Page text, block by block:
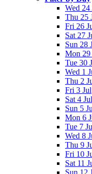
Wed 24
Thu 25
Fri 26
Sat 27
Sun 28
Mon 29
Tue 30
Wed 1
Thu 2
Fri 3 Jul
Sat 4 Jul
Sun 5
Mon 6
Tue 7
Wed 8
Thu 9
Fri 10
Sat 11
Sun 12